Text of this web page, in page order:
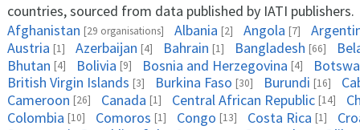
countries, sourced from data published by IATI publishers.
Afghanistan [29 organisations] Albania [2] Angola [7]
Austria [1] Azerbaijan [4] Bahrain [1] Bangladesh [66]
Bhutan [4] Bolivia [9] Bosnia and Herzegovina [4]
British Virgin Islands [3] Burkina Faso [30] Burundi [16]
Cameroon [26] Canada [1] Central African Republic [14]
Colombia [10] Comoros [1] Congo [13] Costa Rica [1]